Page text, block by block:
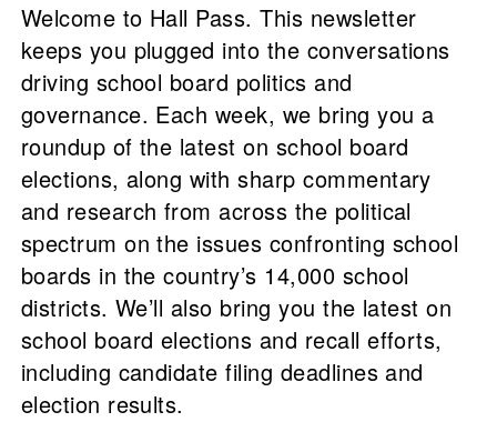
Welcome to Hall Pass. This newsletter
keeps you plugged into the conversations
driving school board politics and
governance. Each week, we bring you a
roundup of the latest on school board
elections, along with sharp commentary
and research from across the political
spectrum on the issues confronting school
boards in the country’s 14,000 school
districts. We’ll also bring you the latest on
school board elections and recall efforts,
including candidate filing deadlines and
election results.